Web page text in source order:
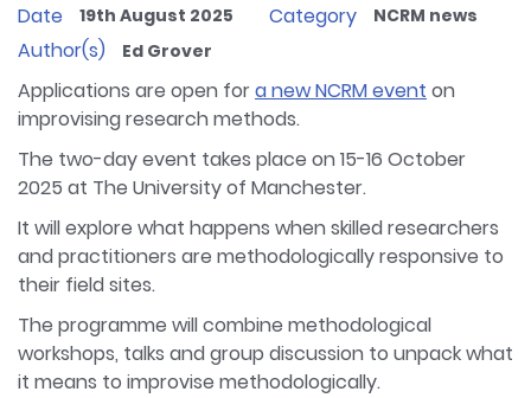
Date 19th August 2025 Category NCRM news
Author(s) Ed Grover
Applications are open fora new NCRM event on
improvising research methods.
The two-day event takes place on 15-16 October
2025 at The University of Manchester.
It will explore what happens when skilled researchers
and practitioners are methodologically responsive to
their field sites.
The programme will combine methodological
workshops, talks and group discussion to unpack what
it means to improvise methodologically.